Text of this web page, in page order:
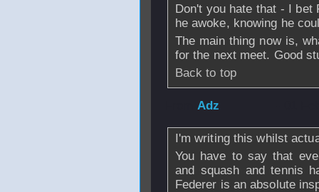
Don't you hate that - I bet
he awoke, knowing he
The main thing now is,
for the next meet. Good
Back to top
Adz
I'm writing this whilst
You have to say that
and squash and tennis
Federer is an absolute